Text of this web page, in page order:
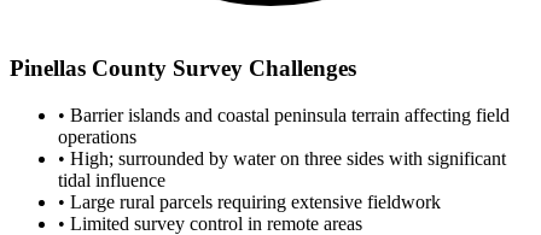
Pinellas County Survey Challenges
• Barrier islands and coastal peninsula terrain affecting field
operations
• High; surrounded by water on three sides with significant
tidal influence
• Large rural parcels requiring extensive fieldwork
• Limited survey control in remote areas